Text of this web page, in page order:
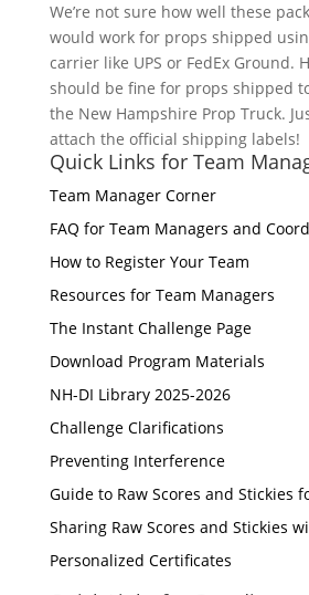
We’re not sure how well these
would work for props shipped
carrier like UPS or FedEx Ground.
should be fine for props shipped
the New Hampshire Prop Truck.
attach the official shipping labels!
Quick Links for Team
Team Manager Corner
FAQ for Team Managers and
How to Register Your Team
Resources for Team Managers
The Instant Challenge Page
Download Program Materials
NH-DI Library 2025-2026
Challenge Clarifications
Preventing Interference
Guide to Raw Scores and Stickies
Sharing Raw Scores and Stickies
Personalized Certificates